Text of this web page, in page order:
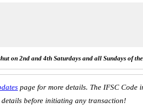
on 2nd and 4th Saturdays and all Sundays of
page for more details. The IFSC Code
before initiating any transaction!